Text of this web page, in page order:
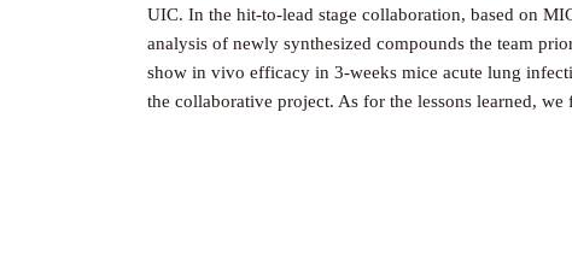
UIC. In the hit-to-lead stage collaboration, based on
analysis of newly synthesized compounds the team
show in vivo efficacy in 3-weeks mice acute lung
the collaborative project. As for the lessons learned,